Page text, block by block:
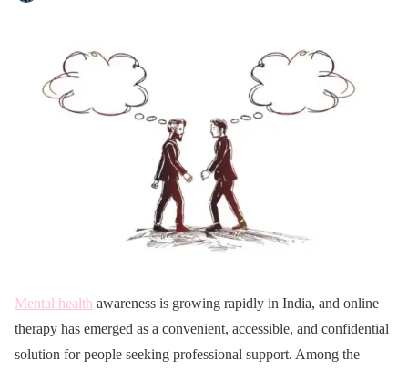
Mental health awareness is growing rapidly in India, and online
therapy has emerged as a convenient, accessible, and confidential
solution for people seeking professional support. Among the